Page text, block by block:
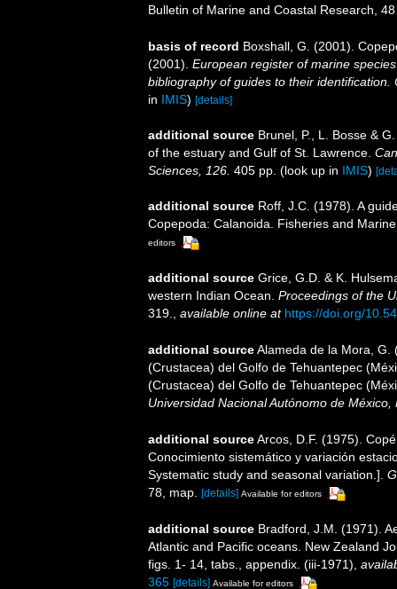
Bulletin of Marine and Coastal Research,
basis of record Boxshall, G. (2001).
(2001). European register of marine
bibliography of guides to their identification.
in IMIS) [details]
additional source Brunel, P., L. Bosse &
of the estuary and Gulf of St. Lawrence.
Sciences, 126. 405 pp. (look up in IMIS)
additional source Roff, J.C. (1978). A
Copepoda: Calanoida. Fisheries and
editors
additional source Grice, G.D. & K.
western Indian Ocean. Proceedings of the
319., available online at https://doi.org/
additional sourceAlameda de la Mora, G.
(Crustacea) del Golfo de Tehuantepec
(Crustacea) del Golfo de Tehuantepec
Universidad Nacional Autónomo de México,
additional sourceArcos, D.F. (1975).
Conocimiento sistemático y variación
Systematic study and seasonal variation.].
78, map.
[details] Available for editors
additional source Bradford, J.M. (1971).
Atlantic and Pacific oceans. New Zealand
figs. 1- 14, tabs., appendix. (iii-1971)
365 [details] Available for editors